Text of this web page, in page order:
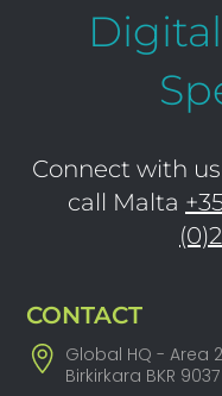
Connect with
call Malta
CONTACT
Global HQ - Area
Birkirkara BKR 9037